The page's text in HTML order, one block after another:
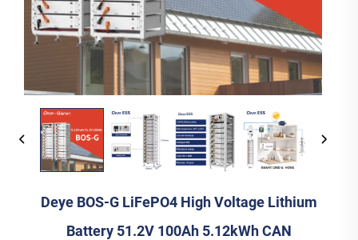
Deye BOS-G LiFePO4 High Voltage Lithium
Battery 51.2V 100Ah 5.12kWh CAN